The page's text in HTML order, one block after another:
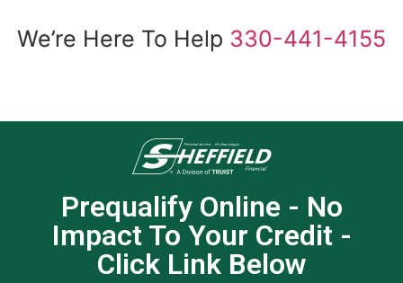
We’re Here To Help 330-441-4155
Prequalify Online - No
Impact To Your Credit -
Click Link Below